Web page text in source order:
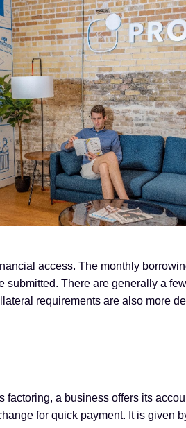
access. The monthly
submitted. There are generally a
requirements are also more
factoring, a business offers its
for quick payment. It is given